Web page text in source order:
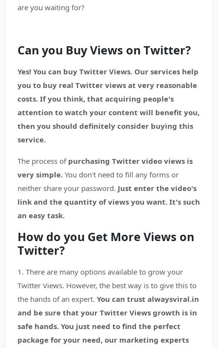
are you waiting for?
Can you Buy Views on Twitter?
Yes! You can buy Twitter Views. Our services help
you to buy real Twitter views at very reasonable
costs. If you think, that acquiring people's
attention to watch your content will benefit you,
then you should definitely consider buying this
service.
The process of purchasing Twitter video views is
very simple. You don't need to fill any forms or
neither share your password. Just enter the video's
link and the quantity of views you want. It's such
an easy task.
How do you Get More Views on
Twitter?
1. There are many options available to grow your
Twitter Views. However, the best way is to give this to
the hands of an expert. You can trust alwaysviral.in
and be sure that your Twitter Views growth is in
safe hands. You just need to find the perfect
package for your need, our marketing experts